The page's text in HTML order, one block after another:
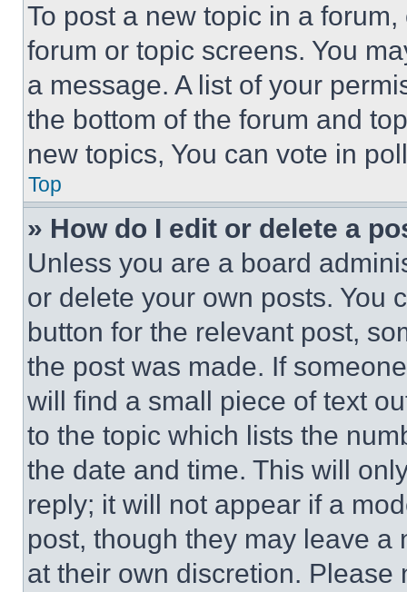
To post a new topic in a
forum or topic screens. You
a message. A list of your
the bottom of the forum and
new topics, You can vote in
Top
» How do I edit or delete a
Unless you are a board
or delete your own posts. You
button for the relevant post,
the post was made. If
will find a small piece of text
to the topic which lists the
the date and time. This will
reply; it will not appear if a
post, though they may leave a
at their own discretion.